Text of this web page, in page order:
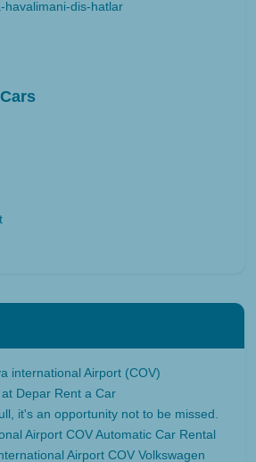
havalimani-dis-hatlar
international Airport (COV)
Depar Rent a Car
it's an opportunity not to be missed.
Airport COV Automatic Car Rental
Airport COV Volkswagen